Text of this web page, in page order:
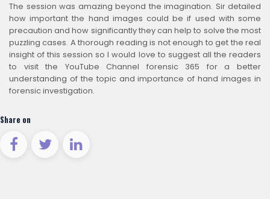
The session was amazing beyond the imagination. Sir detailed
how important the hand images could be if used with some
precaution and how significantly they can help to solve the most
puzzling cases. A thorough reading is not enough to get the real
insight of this session so I would love to suggest all the readers
to visit the YouTube Channel forensic 365 for a better
understanding of the topic and importance of hand images in
forensic investigation.
Share on